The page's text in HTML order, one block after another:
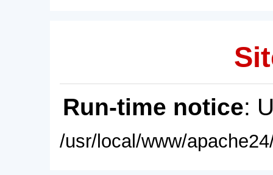
Run-time notice:
/usr/local/www/